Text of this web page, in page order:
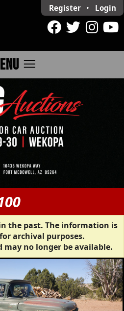
Register • Login
menu
the past. The information is
archival purposes.
may no longer be available.